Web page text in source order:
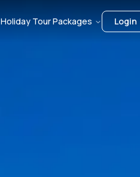
Holiday Tour Packages Login